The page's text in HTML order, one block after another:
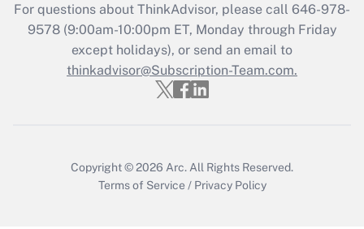
Recently Updated Q&As
Who must file a return?
Get Answer
For questions about ThinkAdvisor, please call 646-978-
9578(9:00am-10:00pm ET, Monday through Friday
except holidays), or send an email to
thinkadvisor@Subscription-Team.com.
Copyright © 2026 Arc. All Rights Reserved.
Terms of Service / Privacy Policy